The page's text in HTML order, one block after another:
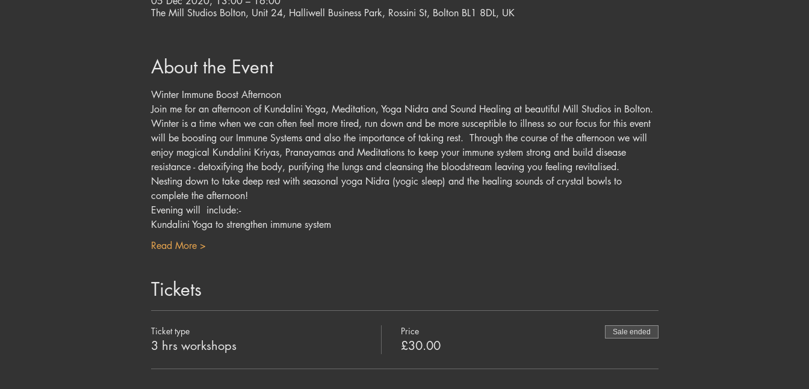
The Mill Studios Bolton, Unit 24, Halliwell Business Park, Rossini St, Bolton BL1 8DL, UK
About the Event
Winter Immune Boost Afternoon
Join me for an afternoon of Kundalini Yoga, Meditation, Yoga Nidra and Sound Healing at beautiful Mill Studios in Bolton.
Winter is a time when we can often feel more tired, run down and be more susceptible to illness so our focus for this event
will be boosting our Immune Systems and also the importance of taking rest.  Through the course of the afternoon we will
enjoy magical Kundalini Kriyas, Pranayamas and Meditations to keep your immune system strong and build disease
resistance - detoxifying the body, purifying the lungs and cleansing the bloodstream leaving you feeling revitalised.
Nesting down to take deep rest with seasonal yoga Nidra (yogic sleep) and the healing sounds of crystal bowls to
complete the afternoon!
Evening will  include:-
Kundalini Yoga to strengthen immune system
Read More >
Tickets
Ticket type
3 hrs workshops
Price
£30.00
Sale ended